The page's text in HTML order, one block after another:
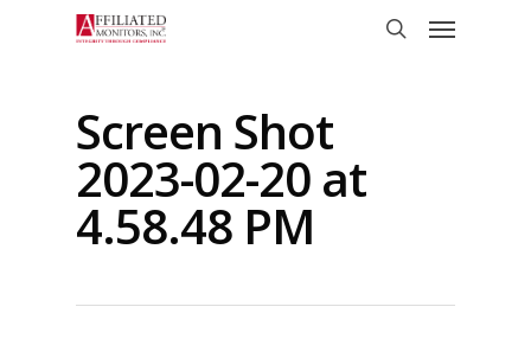
Menu
Screen Shot
2023-02-20 at
4.58.48 PM